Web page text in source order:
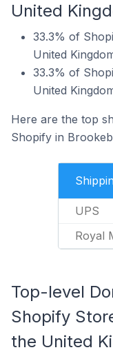
United
33.3% of
United
33.3% of
United
Here are the top
Shopify in
UPS
Royal
Top-level
Shopify
the United